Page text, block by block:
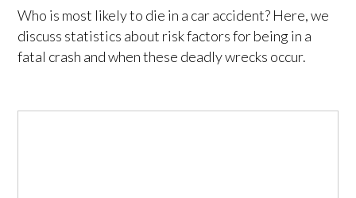
Who is most likely to die in a car accident? Here, we
discuss statistics about risk factors for being in a
fatal crash and when these deadly wrecks occur.